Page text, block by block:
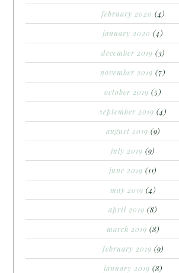
february 2020 (4)
january 2020 (4)
december 2019 (3)
november 2019 (7)
october 2019 (5)
september 2019 (4)
august 2019 (9)
july 2019 (9)
june 2019 (11)
may 2019 (4)
april 2019 (8)
march 2019 (8)
february 2019 (9)
january 2019 (8)